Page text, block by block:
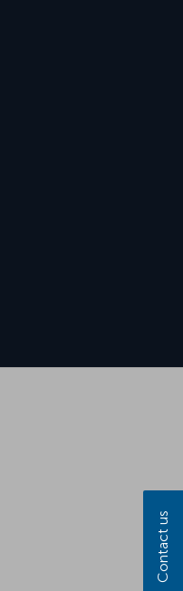
Contact us